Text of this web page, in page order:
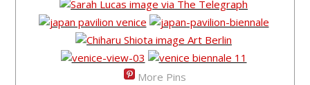
More Pins